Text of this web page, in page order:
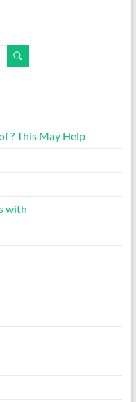
? This May Help
with